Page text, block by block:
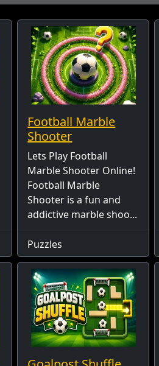
Football Marble
Shooter
Lets Play Football
Marble Shooter Online!
Football Marble
Shooter is a fun and
addictive marble shoo...
Puzzles